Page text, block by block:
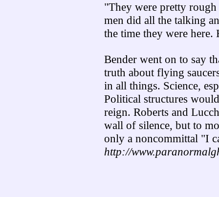
"They were pretty
men did all the talking
the time they were
Bender went on to say
truth about flying
in all things. Science,
Political structures
reign. Roberts and
wall of silence, but to
only a noncommittal "I
http://